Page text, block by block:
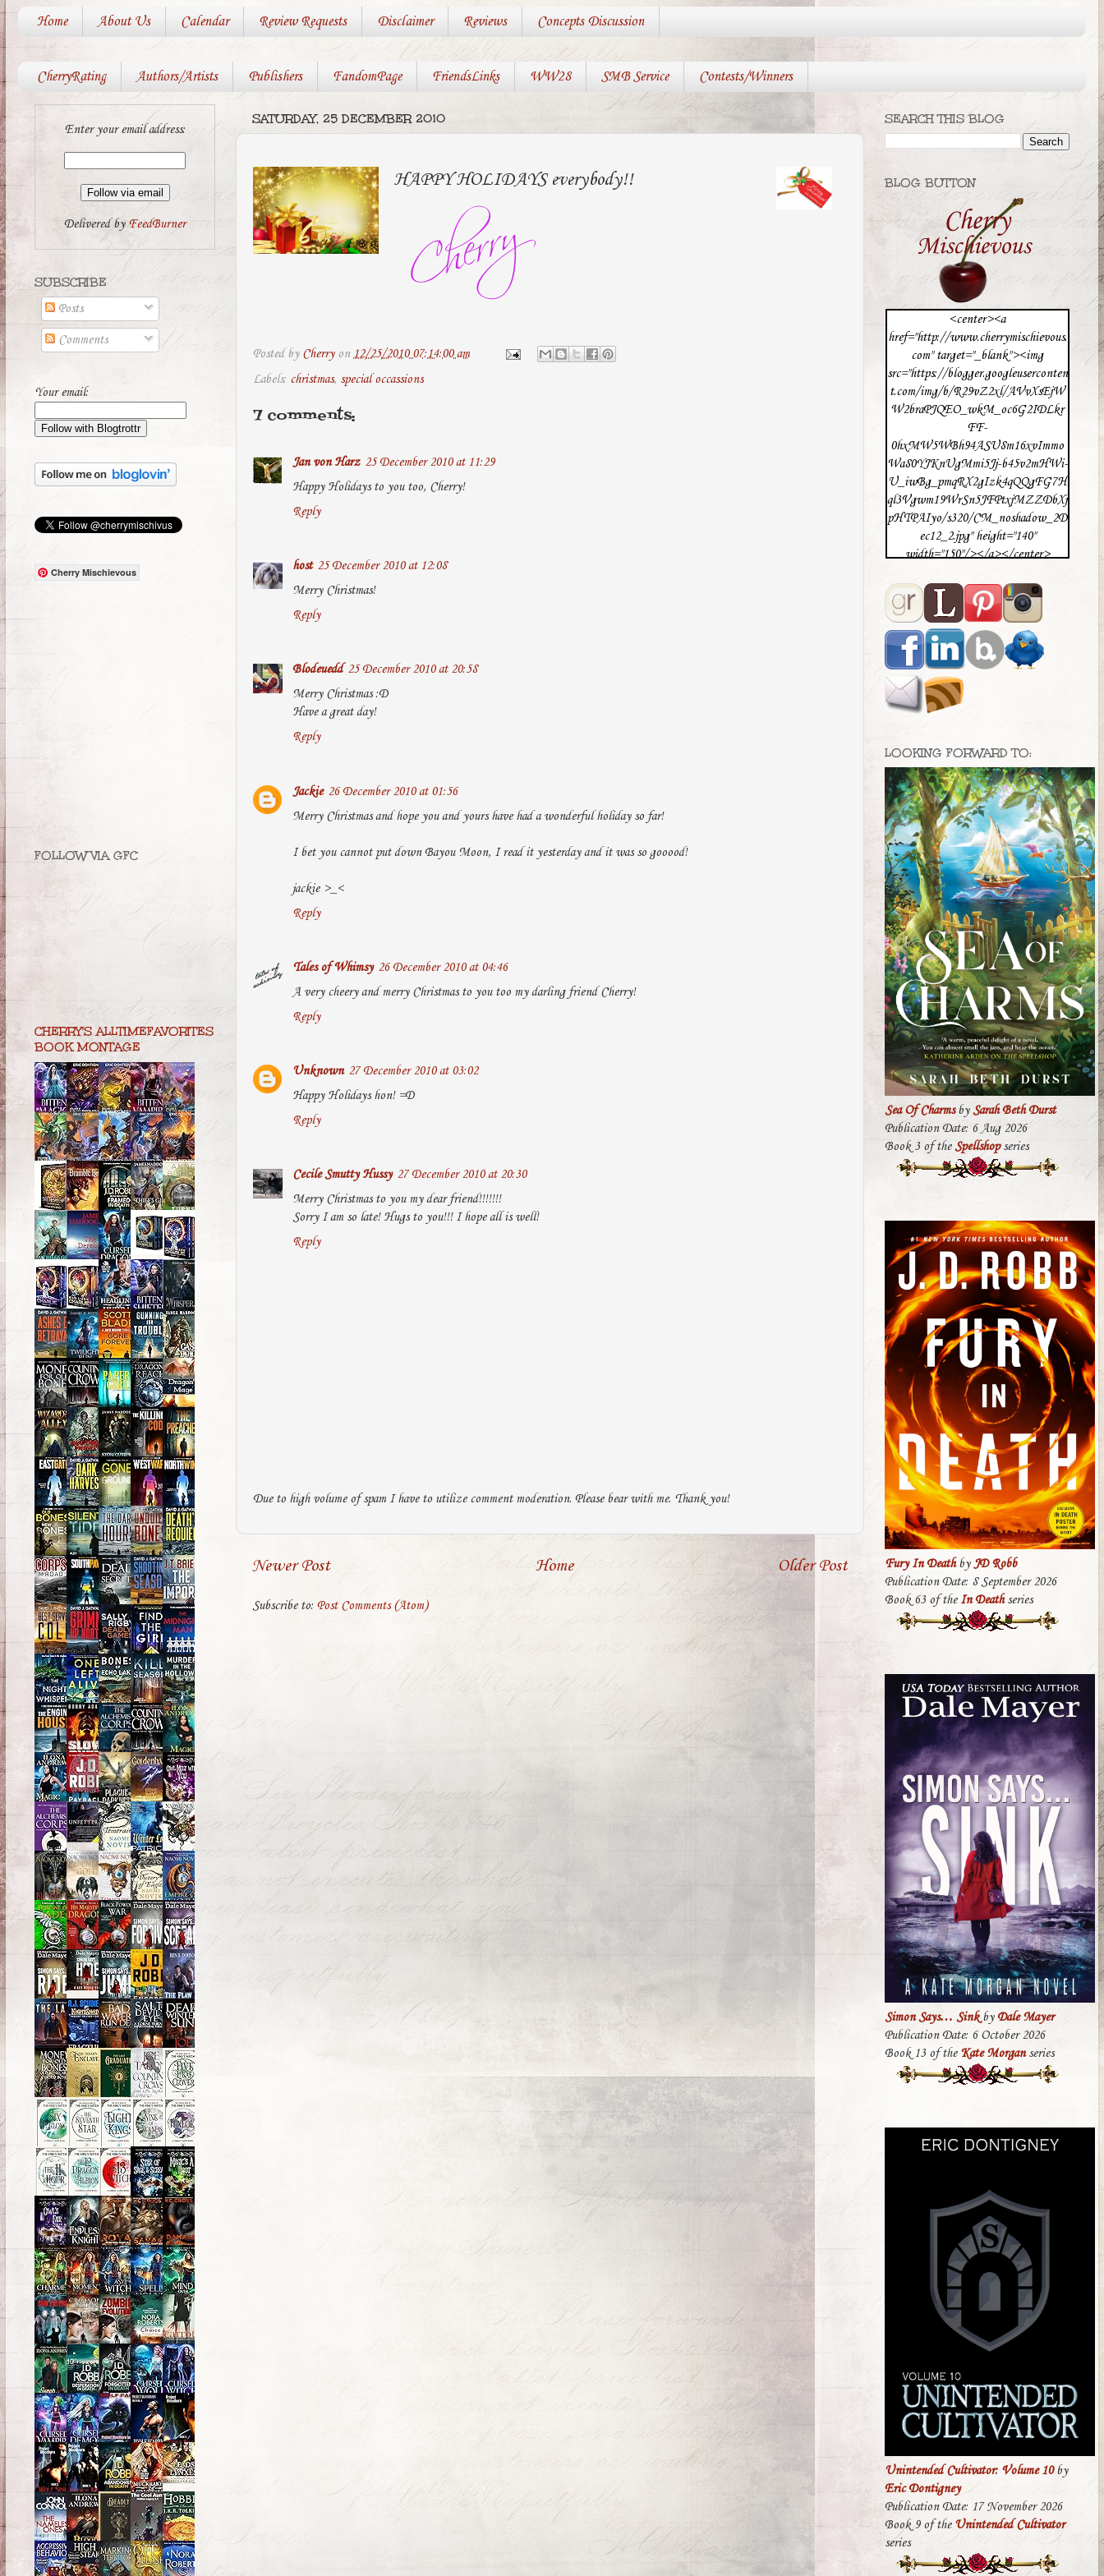
Home About Us Calendar Review Requests Disclaimer Reviews Concepts Discussion
CherryRating Authors/Artists Publishers FandomPage FriendsLinks WW28 SMB Service Contests/Winners
SATURDAY, 25 DECEMBER 2010
HAPPY HOLIDAYS everybody!!
Posted by Cherry on12/25/2010 07:14:00 am
Labels: christmas, special occassions
7 comments:
Jan von Harz 25 December 2010 at 11:29
Happy Holidays to you too, Cherry!
Reply
host 25 December 2010 at 12:08
Merry Christmas!
Reply
Blodeuedd 25 December 2010 at 20:58
Merry Christmas :D
Have a great day!
Reply
Jackie 26 December 2010 at 01:56
Merry Christmas and hope you and yours have had a wonderful holiday so far!
I bet you cannot put down Bayou Moon, I read it yesterday and it was so gooood!
jackie >_<
Reply
Tales of Whimsy 26 December 2010 at 04:46
A very cheery and merry Christmas to you too my darling friend Cherry!
Reply
Unknown 27 December 2010 at 03:02
Happy Holidays hon! =D
Reply
Cecile Smutty Hussy 27 December 2010 at 20:30
Merry Christmas to you my dear friend!!!!!!!
Sorry I am so late! Hugs to you!!! I hope all is well!
Reply
Due to high volume of spam I have to utilize comment moderation. Please bear with me. Thank you!
Newer Post Older Post
Home
Subscribe to: Post Comments (Atom)
Enter your email address:
Delivered byFeedBurner
SUBSCRIBE
Posts
Comments
Your email:
Cherry Mischievous
FOLLOW VIA GFC
CHERRY'S ALLTIMEFAVORITES
BOOK MONTAGE
SEARCH THIS BLOG
BLOG BUTTON
<center><a
href="http://www.cherrymischievous.
com" target="_blank"><img
src="https://blogger.googleuserconten
t.com/img/b/R29vZ2xl/AVvXsEjW
W2braPJQEO_wkM_oc6G2IDLkr
FF-
0hxMW5WBh94ASU8m16xvImmo
Wa80YJKnUgMmi5Jj-b45v2mHWi-
U_iwBg_pmqRX2gIzk4qQQgFG7H
ql3Vgwm19WrSn5JFPtxjMZZDbXj
pHTPAIyo/s320/CM_noshadow_2D
ec12_2.jpg" height="140"
width="150"/></a></center>
LOOKING FORWARD TO:
Sea Of CharmsbySarah Beth Durst
Publication Date: 6 Aug 2026
Book 3 of theSpellshopseries
Fury In DeathbyJD Robb
Publication Date: 8 September 2026
Book 63 of the In Deathseries
Simon Says… SinkbyDale Mayer
Publication Date: 6 October 2026
Book 13 of the Kate Morganseries
Unintended Cultivator: Volume 10by
Eric Dontigney
Publication Date: 17 November 2026
Book 9 of the Unintended Cultivator
series